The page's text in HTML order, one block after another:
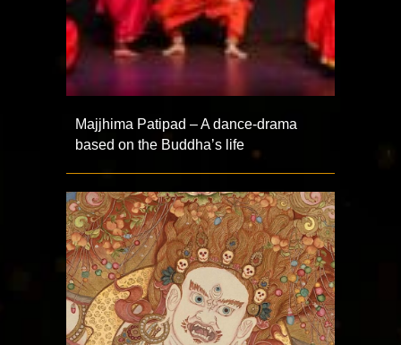
Majjhima Patipad – A dance-drama
based on the Buddha’s life